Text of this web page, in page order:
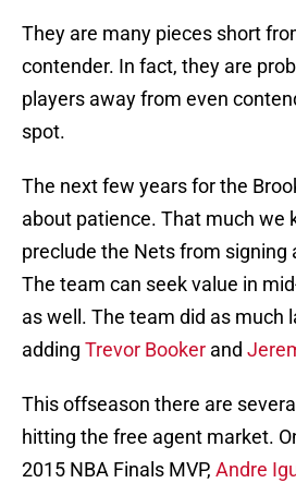
They are many pieces short
contender. In fact, they are
players away from even
spot.
The next few years for the
about patience. That much we
preclude the Nets from signing
The team can seek value in
as well. The team did as much
adding Trevor Booker and
This offseason there are
hitting the free agent market.
2015 NBA Finals MVP, Andre